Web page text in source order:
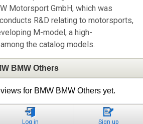
Motorsport GmbH, which was
R&D relating to motorsports,
M-model, a high-
the catalog models.
BMW Others
for BMW BMW Others yet.
Log in Sign up